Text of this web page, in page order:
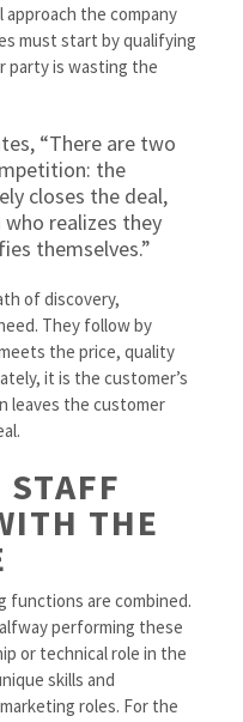
the company
must start by qualifying
party is wasting the
“There are two
the
closes the deal,
realizes they
themselves.”
of discovery,
They follow by
the price, quality
it is the customer’s
leaves the customer
STAFF
THE
functions are combined.
performing these
or technical role in the
skills and
roles. For the